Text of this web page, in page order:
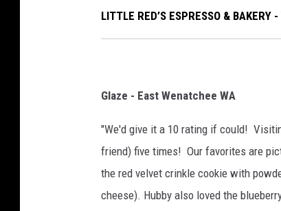
LITTLE RED’S ESPRESSO & BAKERY
Glaze - East Wenatchee WA
"We'd give it a 10 rating if could!
friend) five times! Our favorites are
the red velvet crinkle cookie with
cheese). Hubby also loved the